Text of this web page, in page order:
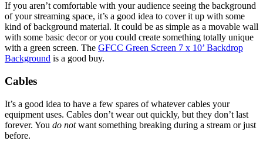
If you aren’t comfortable with your audience seeing the background
of your streaming space, it’s a good idea to cover it up with some
kind of background material. It could be as simple as a movable wall
with some basic decor or you could create something totally unique
with a green screen. The GFCC Green Screen 7 x 10’ Backdrop
Background is a good buy.
Cables
It’s a good idea to have a few spares of whatever cables your
equipment uses. Cables don’t wear out quickly, but they don’t last
forever. You do notwant something breaking during a stream or just
before.